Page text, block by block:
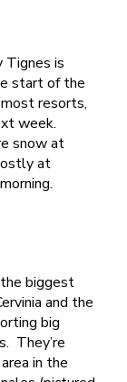
Tignes is
start of the
resorts,
week.
snow at
at
biggest
and the
big
They’re
in the